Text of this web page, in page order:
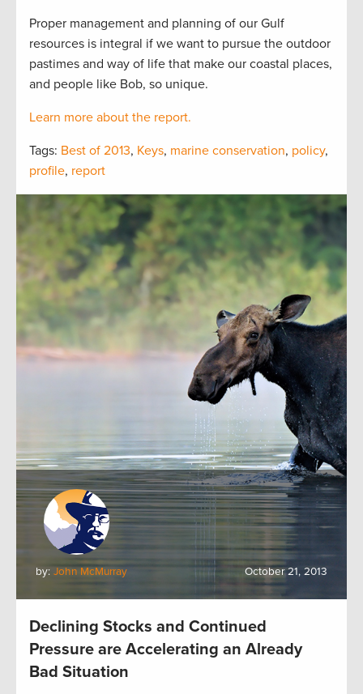
Proper management and planning of our Gulf
resources is integral if we want to pursue the outdoor
pastimes and way of life that make our coastal places,
and people like Bob, so unique.
Learn more about the report.
Tags: Best of 2013, Keys, marine conservation, policy,
profile, report
by: John McMurray October 21, 2013
Declining Stocks and Continued
Pressure are Accelerating an Already
Bad Situation